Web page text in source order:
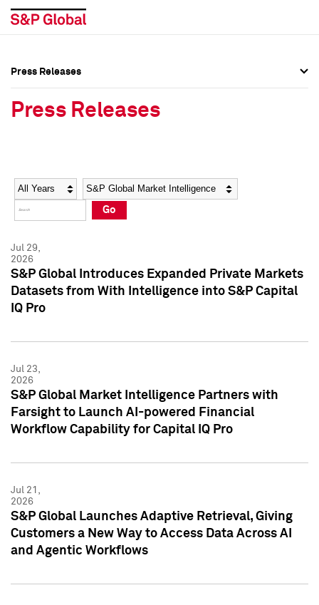
Social Media Directory
Press Kit
Social Media Directory
Press Kit
Press Releases
Press Releases
Year Category
Go
Jul 29,
2026
S&P Global Introduces Expanded Private Markets
Datasets from With Intelligence into S&P Capital
IQ Pro
Jul 23,
2026
S&P Global Market Intelligence Partners with
Farsight to Launch AI-powered Financial
Workflow Capability for Capital IQ Pro
Jul 21,
2026
S&P Global Launches Adaptive Retrieval, Giving
Customers a New Way to Access Data Across AI
and Agentic Workflows